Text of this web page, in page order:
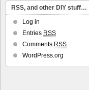
RSS, and other DIY stuff…
Log in
Entries RSS
Comments RSS
WordPress.org